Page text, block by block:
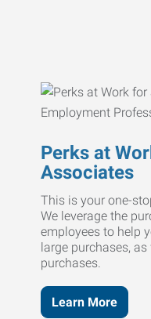
Perks at
Associates
This is your one-
We leverage the
employees to help
large purchases,
purchases.
Learn More